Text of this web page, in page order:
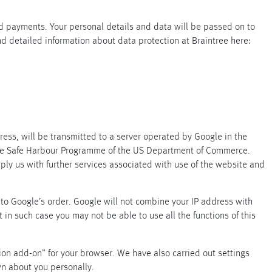
payments. Your personal details and data will be passed on to
detailed information about data protection at Braintree here:
will be transmitted to a server operated by Google in the
Harbour Programme of the US Department of Commerce.
us with further services associated with use of the website and
order. Google will not combine your IP address with
such case you may not be able to use all the functions of this
add-on” for your browser. We have also carried out settings
about you personally.